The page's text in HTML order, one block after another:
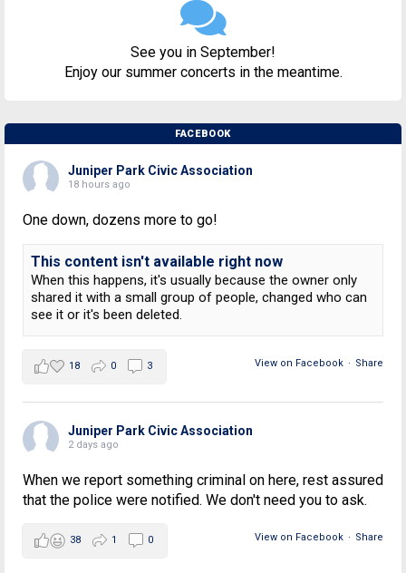
See you in September!
Enjoy our summer concerts in the meantime.
FACEBOOK
Juniper Park Civic Association
18 hours ago
One down, dozens more to go!
This content isn't available right now
When this happens, it's usually because the owner only
shared it with a small group of people, changed who can
see it or it's been deleted.
View on Facebook · Share
18 0 3
Juniper Park Civic Association
2 days ago
When we report something criminal on here, rest assured
that the police were notified. We don't need you to ask.
View on Facebook · Share
38 1 0